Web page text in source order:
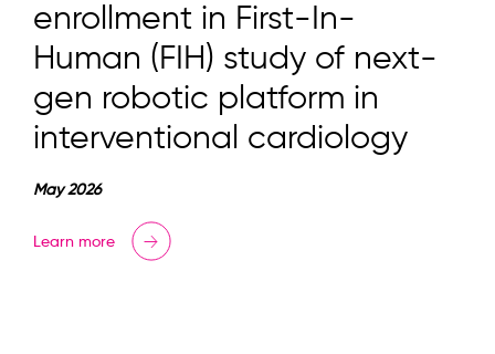
enrollment in First-In-
Human (FIH) study of next-
gen robotic platform in
interventional cardiology
May 2026
Learn more